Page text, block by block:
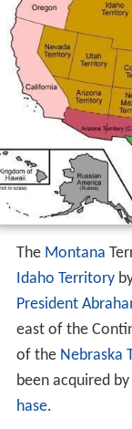
The Montana
Idaho Territory
President
east of the
of the Nebraska
been acquired
hase.